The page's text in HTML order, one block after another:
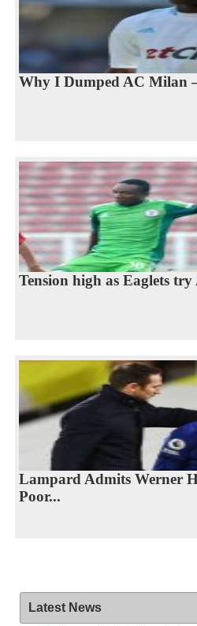
Why I Dumped AC Milan
Tension high as Eaglets try
Lampard Admits Werner
Poor...
Latest News